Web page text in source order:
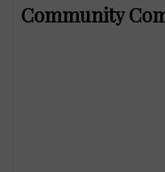
Community